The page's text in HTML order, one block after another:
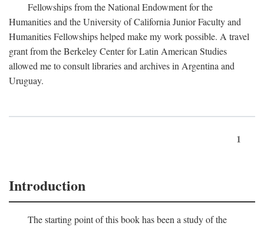
Fellowships from the National Endowment for the
Humanities and the University of California Junior Faculty and
Humanities Fellowships helped make my work possible. A travel
grant from the Berkeley Center for Latin American Studies
allowed me to consult libraries and archives in Argentina and
Uruguay.
1
Introduction
The starting point of this book has been a study of the